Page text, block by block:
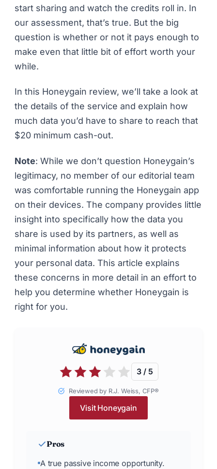
start sharing and watch the credits roll in. In
our assessment, that’s true. But the big
question is whether or not it pays enough to
make even that little bit of effort worth your
while.
In this Honeygain review, we’ll take a look at
the details of the service and explain how
much data you’d have to share to reach that
$20 minimum cash-out.
Note: While we don’t question Honeygain’s
legitimacy, no member of our editorial team
was comfortable running the Honeygain app
on their devices. The company provides little
insight into specifically how the data you
share is used by its partners, as well as
minimal information about how it protects
your personal data. This article explains
these concerns in more detail in an effort to
help you determine whether Honeygain is
right for you.
3 / 5
Reviewed by R.J. Weiss, CFP®
Visit Honeygain
Pros
A true passive income opportunity.